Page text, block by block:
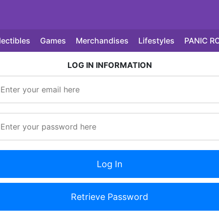
Games Merchandises Lifestyles PANIC
LOG IN INFORMATION